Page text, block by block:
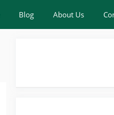
Blog About Us